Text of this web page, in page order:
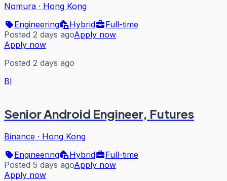
Nomura · Hong Kong
Engineering
Hybrid
Full-time
Posted 2 days agoApply now
Apply now
Posted 2 days ago
BI
Senior Android Engineer, Futures
Binance · Hong Kong
Engineering
Hybrid
Full-time
Posted 5 days agoApply now
Apply now